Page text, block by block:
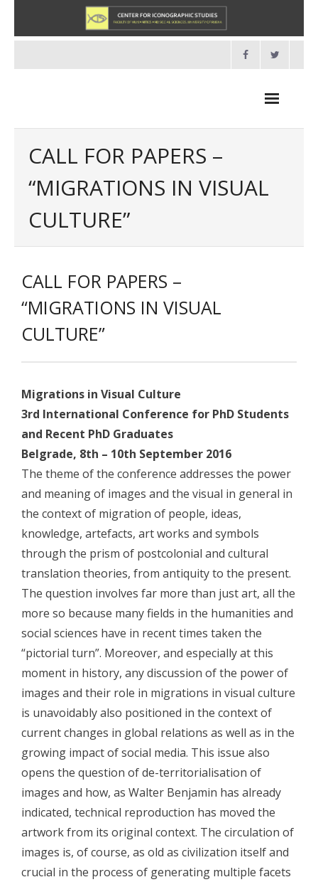
content
- Organisation
CONFERENCE
- Conference 2007
- - Organizers 2007
- - Participants 2007
- - Program 2007
- - Gallery 2007
- Conference 2008
- - Organizers 2008
- - Participants 2008
- - Program 2008
- - Gallery 2008
- Conference 2009
- - Organizers 2009
- - Participants 2009
- - Program 2009
- - Gallery 2009
CALL FOR PAPERS –
“MIGRATIONS IN VISUAL
CULTURE”
CALL FOR PAPERS –
“MIGRATIONS IN VISUAL
CULTURE”
Migrations in Visual Culture
3rd International Conference for PhD Students
and Recent PhD Graduates
Belgrade, 8th – 10th September 2016
The theme of the conference addresses the power
and meaning of images and the visual in general in
the context of migration of people, ideas,
knowledge, artefacts, art works and symbols
through the prism of postcolonial and cultural
translation theories, from antiquity to the present.
The question involves far more than just art, all the
more so because many fields in the humanities and
social sciences have in recent times taken the
“pictorial turn”. Moreover, and especially at this
moment in history, any discussion of the power of
images and their role in migrations in visual culture
is unavoidably also positioned in the context of
current changes in global relations as well as in the
growing impact of social media. This issue also
opens the question of de-territorialisation of
images and how, as Walter Benjamin has already
indicated, technical reproduction has moved the
artwork from its original context. The circulation of
images is, of course, as old as civilization itself and
crucial in the process of generating multiple facets